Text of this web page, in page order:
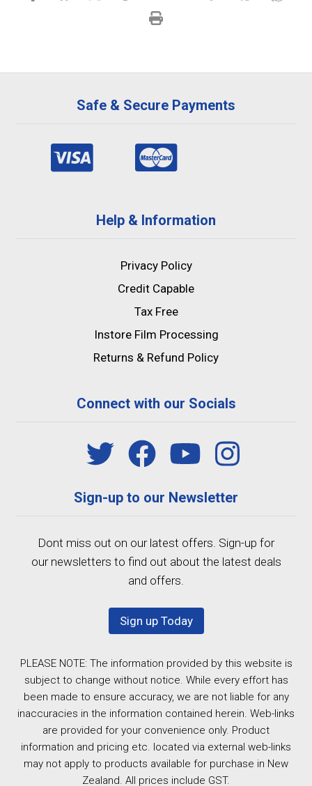
Safe & Secure Payments
Help & Information
Privacy Policy
Credit Capable
Tax Free
Instore Film Processing
Returns & Refund Policy
Connect with our Socials
Sign-up to our Newsletter
Dont miss out on our latest offers. Sign-up for
our newsletters to find out about the latest deals
and offers.
Sign up Today
PLEASE NOTE: The information provided by this website is
subject to change without notice. While every effort has
been made to ensure accuracy, we are not liable for any
inaccuracies in the information contained herein. Web-links
are provided for your convenience only. Product
information and pricing etc. located via external web-links
may not apply to products available for purchase in New
Zealand. All prices include GST.